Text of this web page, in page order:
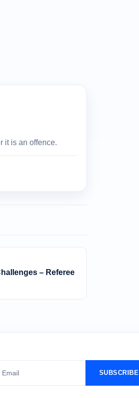
it is an offence.
– Referee
SUBSCRIBE